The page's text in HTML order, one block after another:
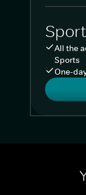
All the
Sports
One-